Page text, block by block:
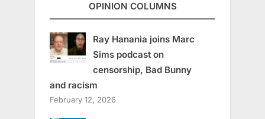
OPINION COLUMNS
Ray Hanania joins Marc
Sims podcast on
censorship, Bad Bunny
and racism
February 12, 2026